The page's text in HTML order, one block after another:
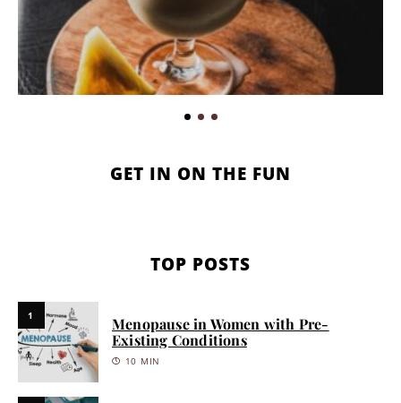
GET IN ON THE FUN
TOP POSTS
1
Menopause in Women with Pre-
Existing Conditions
10 MIN